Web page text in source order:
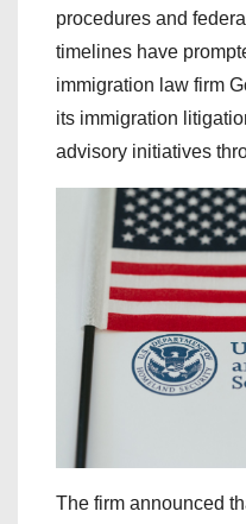
procedures and
timelines have
immigration law firm
its immigration
advisory initiatives
The firm announced